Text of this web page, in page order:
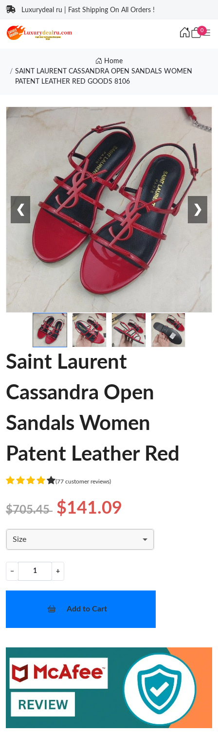
Luxurydeal ru | Fast Shipping On All Orders !
0
Home
SAINT LAURENT CASSANDRA OPEN SANDALS WOMEN
PATENT LEATHER RED GOODS 8106
❮ ❯
Saint Laurent
Cassandra Open
Sandals Women
Patent Leather Red
(77 customer reviews)
$705.45 $141.09
Size
− +
Add to Cart